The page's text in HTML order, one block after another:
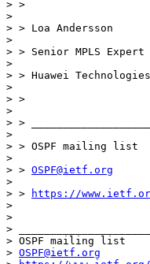
> >
>
> > Loa
>
> > Senior
>
> > Huawei
>
> >
>
> >
>
> > OSPF mailing list
>
> > OSPF@ietf.org
>
> >
https://
>
>
>
> OSPF mailing list
> OSPF@ietf.org